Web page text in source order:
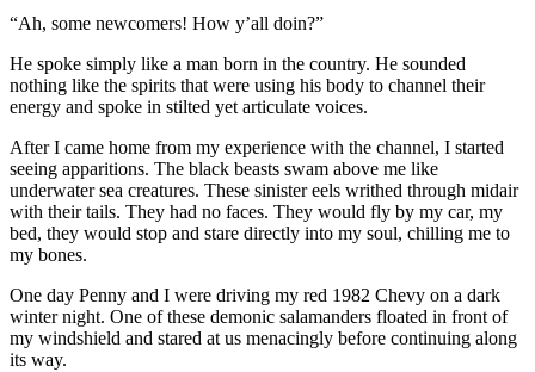
“Ah, some newcomers! How y’all doin?”
He spoke simply like a man born in the country. He sounded
nothing like the spirits that were using his body to channel their
energy and spoke in stilted yet articulate voices.
After I came home from my experience with the channel, I started
seeing apparitions. The black beasts swam above me like
underwater sea creatures. These sinister eels writhed through midair
with their tails. They had no faces. They would fly by my car, my
bed, they would stop and stare directly into my soul, chilling me to
my bones.
One day Penny and I were driving my red 1982 Chevy on a dark
winter night. One of these demonic salamanders floated in front of
my windshield and stared at us menacingly before continuing along
its way.